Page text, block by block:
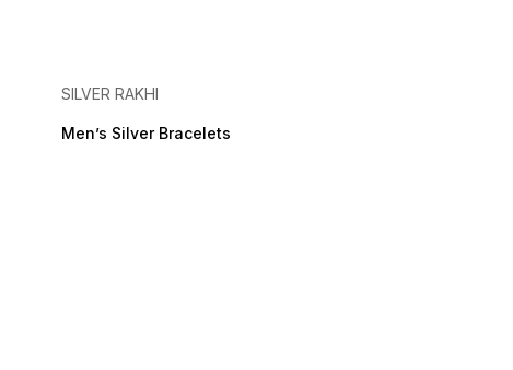
SILVER RAKHI
Men’s Silver Bracelets